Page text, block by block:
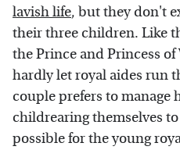
lavish life, but they don't
their three children. Like
the Prince and Princess
hardly let royal aides run
couple prefers to manage
childrearing themselves
possible for the young